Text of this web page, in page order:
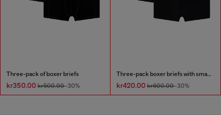
Three-pack of boxer briefs
kr350.00 kr500.00-30%
Three-pack boxer briefs with small logo waistband
kr420.00 kr600.00-30%